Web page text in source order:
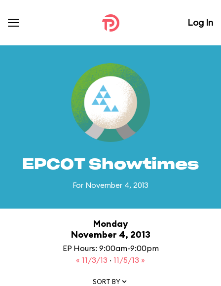
Log In
EPCOT Showtimes
For November 4, 2013
Monday
November 4, 2013
EP Hours: 9:00am-9:00pm
« 11/3/13 · 11/5/13 »
SORT BY